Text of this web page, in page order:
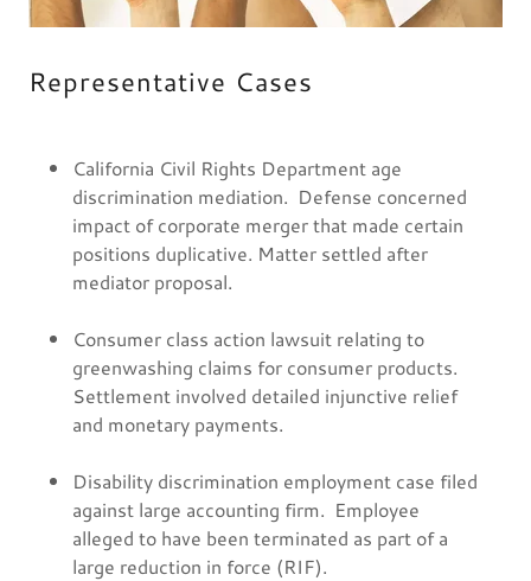
Representative Cases
California Civil Rights Department age
discrimination mediation. Defense concerned
impact of corporate merger that made certain
positions duplicative. Matter settled after
mediator proposal.
Consumer class action lawsuit relating to
greenwashing claims for consumer products.
Settlement involved detailed injunctive relief
and monetary payments.
Disability discrimination employment case filed
against large accounting firm. Employee
alleged to have been terminated as part of a
large reduction in force (RIF).